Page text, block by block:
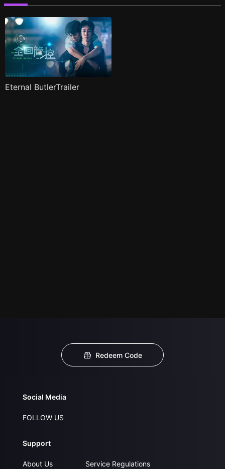
Eternal ButlerTrailer
Redeem Code
Social Media
FOLLOW US
Support
About Us
Service Regulations